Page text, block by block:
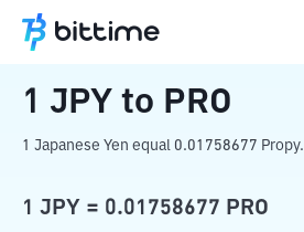
Home Crypto Converter
1 JPY to PRO
1 Japanese Yen equal 0.01758677 Propy.
1 JPY = 0.01758677 PRO